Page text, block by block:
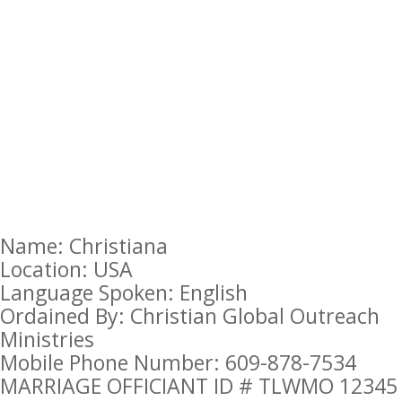
Name: Christiana
Location: USA
Language Spoken: English
Ordained By: Christian Global Outreach
Ministries
Mobile Phone Number: 609-878-7534
MARRIAGE OFFICIANT ID # TLWMO 12345